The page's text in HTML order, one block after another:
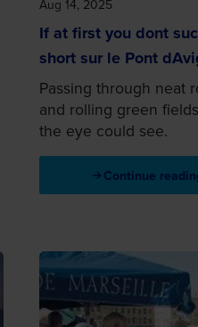
Aug 14, 2025
If at first you dont
short sur le Pont
Passing through neat
and rolling green
the eye could see.
Continue